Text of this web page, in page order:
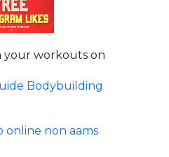
your workouts on
Bodybuilding
online non aams